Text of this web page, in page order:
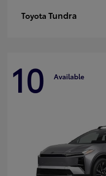
Toyota Tundra
10 Available